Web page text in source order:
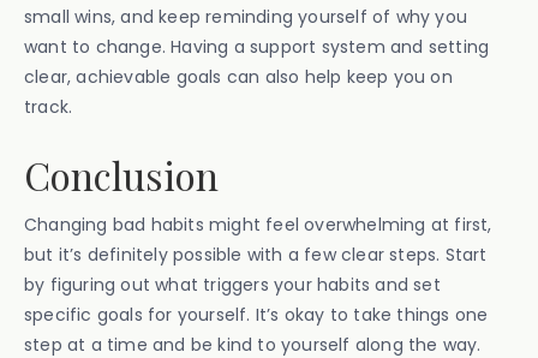
small wins, and keep reminding yourself of why you
want to change. Having a support system and setting
clear, achievable goals can also help keep you on
track.
Conclusion
Changing bad habits might feel overwhelming at first,
but it’s definitely possible with a few clear steps. Start
by figuring out what triggers your habits and set
specific goals for yourself. It’s okay to take things one
step at a time and be kind to yourself along the way.